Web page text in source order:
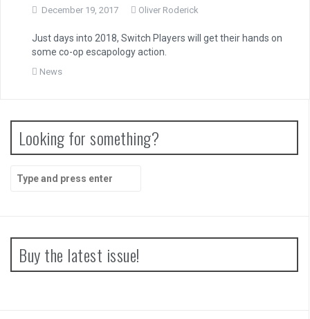
December 19, 2017 Oliver Roderick
Just days into 2018, Switch Players will get their hands on
some co-op escapology action.
News
Looking for something?
for:
Buy the latest issue!